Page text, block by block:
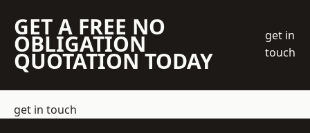
GET A FREE NO
OBLIGATION
QUOTATION TODAY
get in
touch
get in touch